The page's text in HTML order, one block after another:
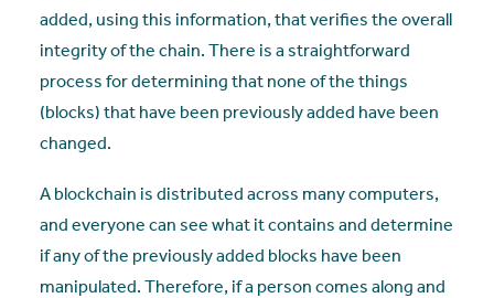
added, using this information, that verifies the overall
integrity of the chain. There is a straightforward
process for determining that none of the things
(blocks) that have been previously added have been
changed.
A blockchain is distributed across many computers,
and everyone can see what it contains and determine
if any of the previously added blocks have been
manipulated. Therefore, if a person comes along and